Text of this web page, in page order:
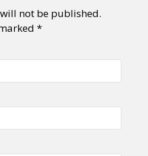
not be published.
*